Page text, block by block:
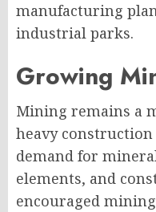
manufacturing
industrial parks.
Growing
Mining remains a
heavy
demand for
elements, and
encouraged